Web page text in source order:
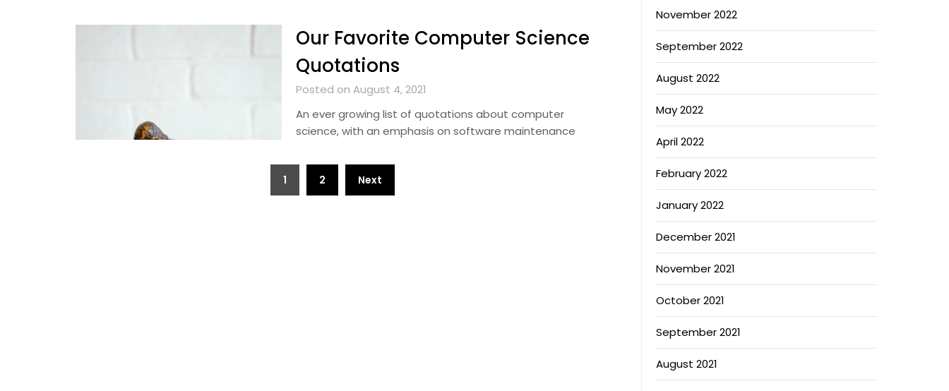
Our Favorite Computer Science
Quotations
Posted on August 4, 2021
An ever growing list of quotations about computer
science, with an emphasis on software maintenance
1 2 Next
November 2022
September 2022
August 2022
May 2022
April 2022
February 2022
January 2022
December 2021
November 2021
October 2021
September 2021
August 2021